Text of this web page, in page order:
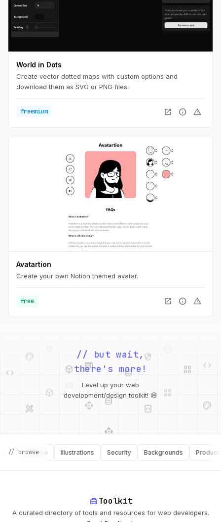
World in Dots
Create vector dotted maps with custom options and
download them as SVG or PNG files.
freemium open_in_new info warning
Avatartion
Create your own Notion themed avatar.
free open_in_new info warning
design_services
web
database
integration_instructions
palette
api database
security
integration_instructions
// but wait,
there's more!
Level up your web
development/design toolkit! 😄
// browse
Software Illustrations Security Backgrounds Productivity
home_repair_serviceToolkit
A curated directory of tools and resources for web developers.